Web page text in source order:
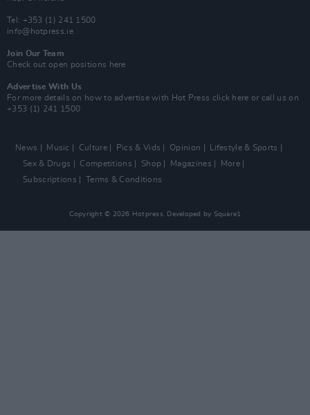
Tel: +353 (1) 241 1500
info@hotpress.ie
Join Our Team
Check out open positions here
Advertise With Us
For more details on how to advertise with Hot Press click here or call us on
+353 (1) 241 1500
News Music Culture Pics & Vids Opinion
Lifestyle & Sports
Sex & Drugs
Competitions Shop Magazines
More
Subscriptions
Terms & Conditions
Copyright © 2026 Hotpress. Developed by Square1